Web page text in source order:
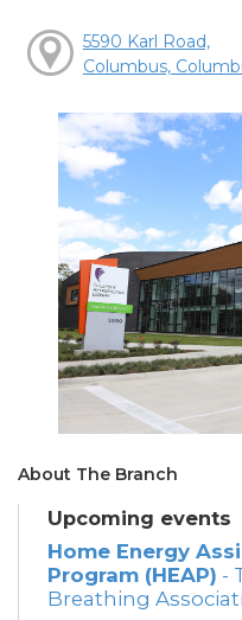
5590 Karl Road,
Columbus,
About The Branch
Upcoming events
Home Energy
Program (HEAP) -
Breathing